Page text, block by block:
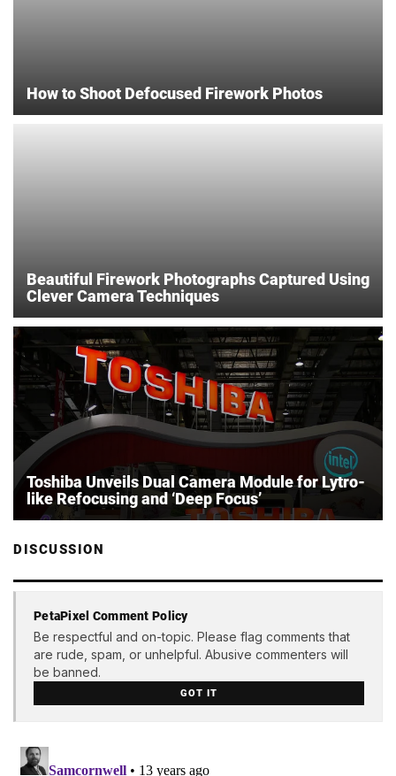
How to Shoot Defocused Firework Photos
Beautiful Firework Photographs Captured Using
Clever Camera Techniques
Toshiba Unveils Dual Camera Module for Lytro-
like Refocusing and ‘Deep Focus’
DISCUSSION
PetaPixel Comment Policy
Be respectful and on-topic. Please flag comments that
are rude, spam, or unhelpful. Abusive commenters will
be banned.
GOT IT